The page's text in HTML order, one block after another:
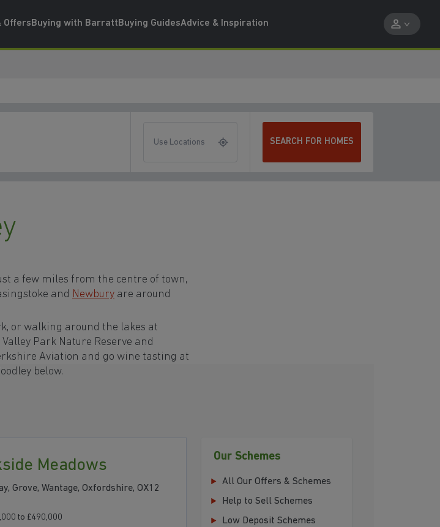
OffersBuying with BarrattBuying GuidesAdvice & Inspiration
Use Locations SEARCH FOR HOMES
a few miles from the centre of town,
and Newbury are around
or walking around the lakes at
Park Nature Reserve and
Aviation and go wine tasting at
below.
Meadows
Grove, Wantage, Oxfordshire, OX12
to £490,000
Our Schemes
All Our Offers & Schemes
Help to Sell Schemes
Low Deposit Schemes